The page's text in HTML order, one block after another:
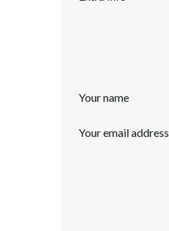
Your name
Your email address